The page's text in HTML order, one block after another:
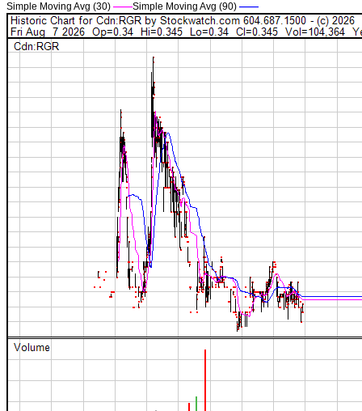
Simple Moving Avg (30) ——Simple Moving Avg (90) ——